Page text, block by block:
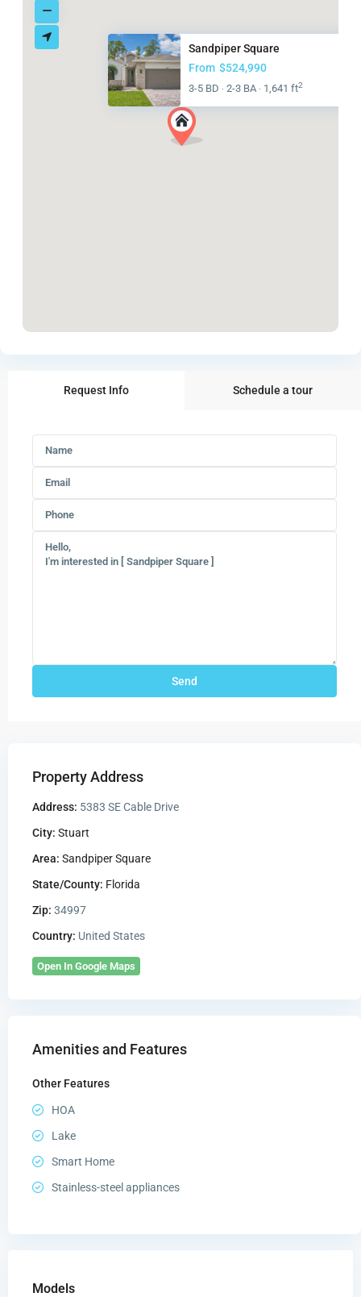
Sandpiper Square
From $524,990
3-5 BD · 2-3 BA · 1,641 ft2
Request Info Schedule a tour
Property Address
Address: 5383 SE Cable Drive
City: Stuart
Area: Sandpiper Square
State/County: Florida
Zip: 34997
Country: United States
Open In Google Maps
Amenities and Features
Other Features
HOA
Lake
Smart Home
Stainless-steel appliances
Models